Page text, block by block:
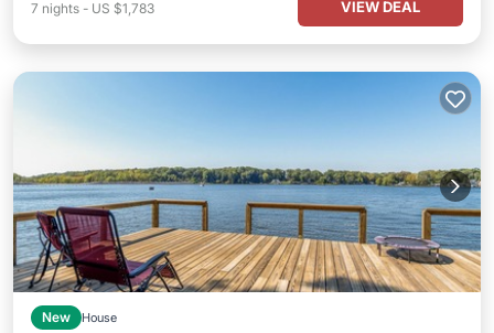
7 nights - US $1,783 VIEW DEAL
New House